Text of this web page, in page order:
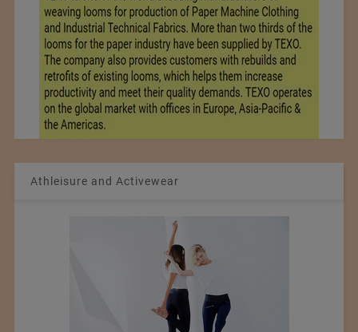
Athleisure and Activewear